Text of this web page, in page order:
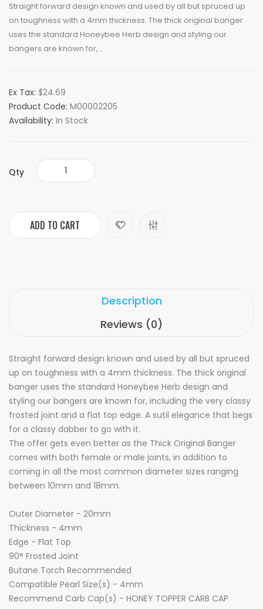
Straight forward design known and used by all but spruced up
on toughness with a 4mm thickness. The thick original banger
uses the standard Honeybee Herb design and styling our
bangers are known for, ..
Ex Tax: $24.69
Product Code: M00002205
Availability: In Stock
Qty
ADD TO CART
Description
Reviews (0)
Straight forward design known and used by all but spruced
up on toughness with a 4mm thickness. The thick original
banger uses the standard Honeybee Herb design and
styling our bangers are known for, including the very classy
frosted joint and a flat top edge. A sutil elegance that begs
for a classy dabber to go with it.
The offer gets even better as the Thick Original Banger
comes with both female or male joints, in addition to
coming in all the most common diameter sizes ranging
between 10mm and 18mm.
Outer Diameter - 20mm
Thickness - 4mm
Edge - Flat Top
90° Frosted Joint
Butane Torch Recommended
Compatible Pearl Size(s) - 4mm
Recommend Carb Cap(s) - HONEY TOPPER CARB CAP